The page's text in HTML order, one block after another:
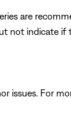
are
not indicate
issues. For